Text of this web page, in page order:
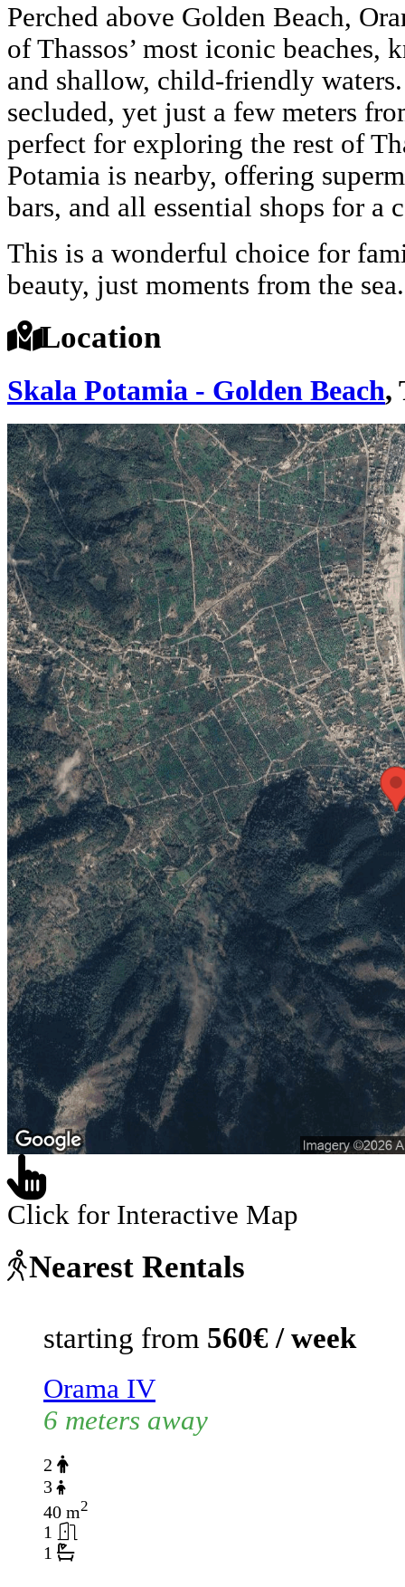
Perched above Golden Beach,
of Thassos’ most iconic
and shallow, child-friendly
secluded, yet just a few meters
perfect for exploring the rest of
Potamia is nearby, offering
bars, and all essential shops for a
This is a wonderful choice for
beauty, just moments from the sea.
Location
Skala Potamia - Golden Beach,
Click for Interactive Map
Nearest Rentals
starting from 560€ / week
Orama IV
6 meters away
2
3
40 m2
1
1